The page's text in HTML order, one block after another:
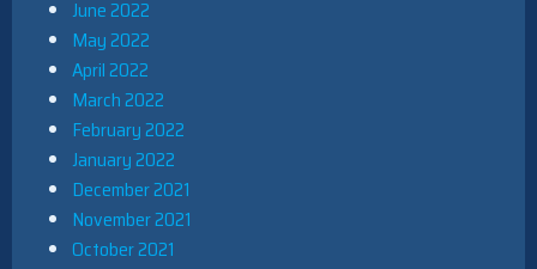
June 2022
May 2022
April 2022
March 2022
February 2022
January 2022
December 2021
November 2021
October 2021